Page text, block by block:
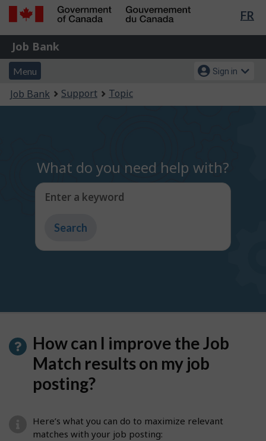
Skip
content
Switch
HTML
FR
Government
of
Canada
Gouvernement
du
Job
Bank
Job Bank
Menu
and
search
Menu
Account
menu
Sign in
You
are
Job Bank Support Topic
What do you need help with?
Enter a keyword
Type
get
How can I improve the Job
Match results on my job
posting?
Here’s what you can do to maximize relevant
matches with your job posting: